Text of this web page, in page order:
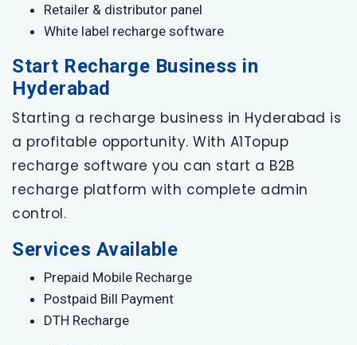
Retailer & distributor panel
White label recharge software
Start Recharge Business in
Hyderabad
Starting a recharge business in Hyderabad is
a profitable opportunity. With A1Topup
recharge software you can start a B2B
recharge platform with complete admin
control.
Services Available
Prepaid Mobile Recharge
Postpaid Bill Payment
DTH Recharge